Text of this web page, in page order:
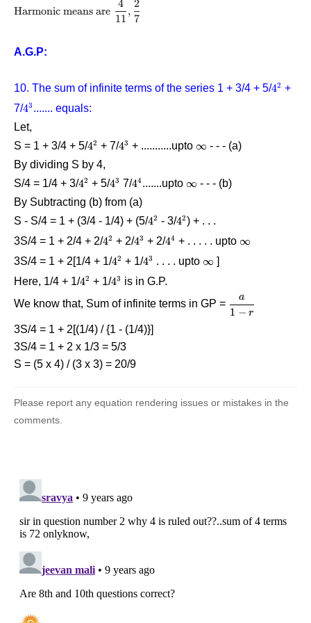
{{\rm{4}}}
= \displaystyle\frac{{14}}{4}
{\rm\text{Harmonic means
are}}\,\,\displaystyle\frac{{\rm{4}}}
}}\displaystyle\frac{{\rm{2}}}
{{\rm{7}}}
Harmonic means are
11
4
,
7
2
A.G.P:
10. The sum of infinite terms of the series 1 + 3/4 + 5/4^2
42 +
7/4^3
43 ....... equals:
Let,
S = 1 + 3/4 + 5/4^2
42 + 7/4^3
43 + ...........upto \infty
∞ - - - (a)
By dividing S by 4,
S/4 = 1/4 + 3/4^2
42 + 5/4^3
43 7/4^4
44 .......upto \infty
∞ - - - (b)
By Subtracting (b) from (a)
S - S/4 = 1 + (3/4 - 1/4) + (5/4^2
42 - 3/4^2
42) + . . .
3S/4 = 1 + 2/4 + 2/4^2
42 + 2/4^3
43 + 2/4^4
44 + . . . . . upto \infty
∞
3S/4 = 1 + 2[1/4 + 1/4^2
42 + 1/4^3
43 . . . . upto \infty
∞ ]
Here, 1/4 + 1/4^2
42 + 1/4^3
43 is in G.P.
We know that, Sum of infinite terms in GP = \dfrac{a}
{{1 - r}}
1 − r
a
3S/4 = 1 + 2[(1/4) / {1 - (1/4)}]
3S/4 = 1 + 2 x 1/3 = 5/3
S = (5 x 4) / (3 x 3) = 20/9
Please report any equation rendering issues or mistakes in the
comments.